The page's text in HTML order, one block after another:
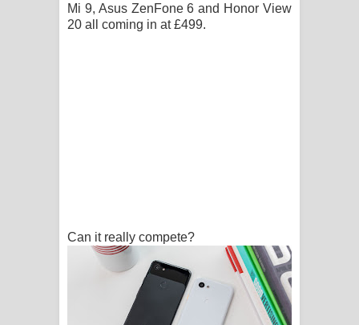
Mi 9, Asus ZenFone 6 and Honor View
20 all coming in at £499.
Can it really compete?